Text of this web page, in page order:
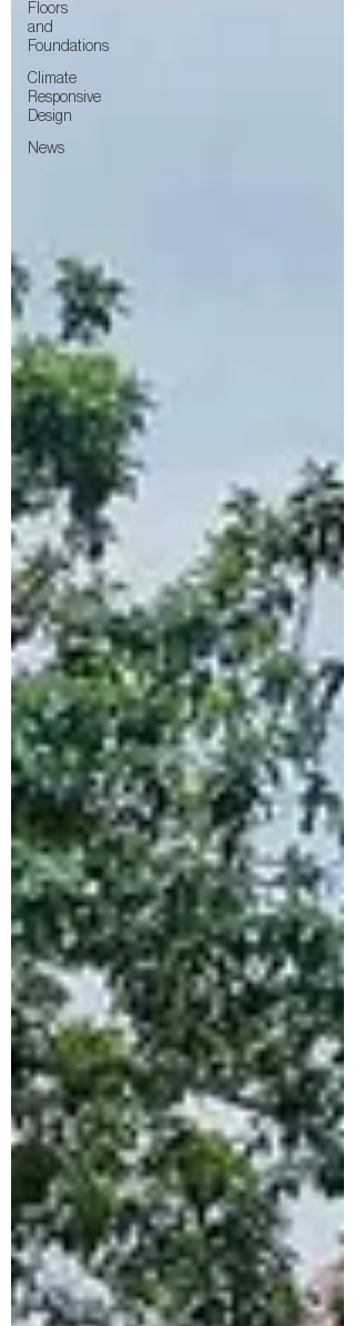
Floors
and
Foundations
Climate
Responsive
Design
News